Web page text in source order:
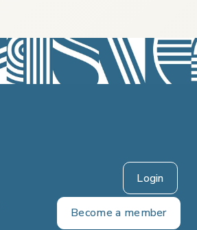
Login
Become a member